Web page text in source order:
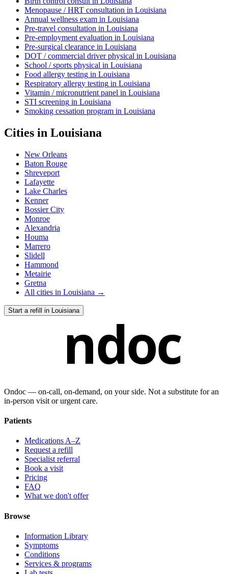
Menopause / HRT consultation in Louisiana
Annual wellness exam in Louisiana
Pre-travel consultation in Louisiana
Pre-employment evaluation in Louisiana
Pre-surgical clearance in Louisiana
DOT / commercial driver physical in Louisiana
School / sports physical in Louisiana
Food allergy testing in Louisiana
Respiratory allergy testing in Louisiana
Vitamin / micronutrient panel in Louisiana
STI screening in Louisiana
Smoking cessation program in Louisiana
Cities in Louisiana
New Orleans
Baton Rouge
Shreveport
Lafayette
Lake Charles
Kenner
Bossier City
Monroe
Alexandria
Houma
Marrero
Slidell
Hammond
Metairie
Gretna
All cities in Louisiana →
Start a refill in Louisianandoc
Ondoc — on‑call, on‑demand, on your side. Not a substitute for an
in-person visit or urgent care.
Patients
Medications A–Z
Request a refill
Specialist referral
Book a visit
Pricing
FAQ
What we don't offer
Browse
Information Library
Symptoms
Conditions
Services & programs